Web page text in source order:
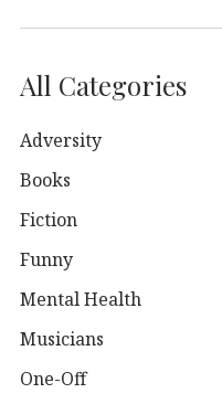
All Categories
Adversity
Books
Fiction
Funny
Mental Health
Musicians
One-Off